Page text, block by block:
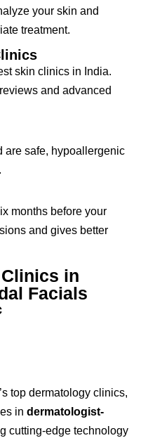
your skin and
treatment.
skin clinics in India.
and advanced
are safe, hypoallergenic
months before your
and gives better
in
Facials
top dermatology clinics,
in dermatologist-
cutting-edge technology